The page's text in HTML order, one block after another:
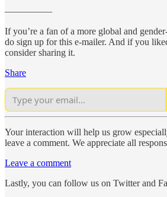
—————
If you’re a fan of a more global and
do sign up for this e-mailer. And if you
consider sharing it.
Share
Your interaction will help us grow
leave a comment. We appreciate all
Leave a comment
Lastly, you can follow us on Twitter and